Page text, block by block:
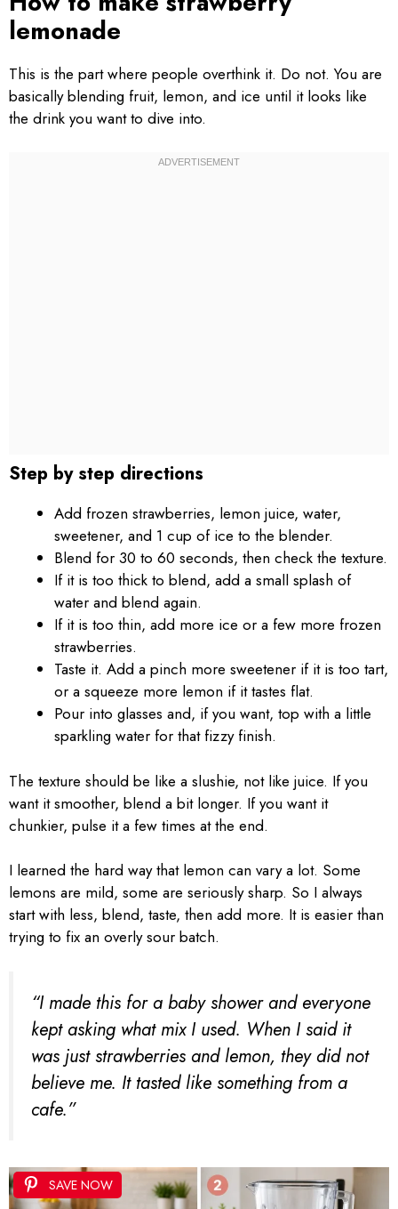
lemonade
This is the part where people overthink it. Do not. You are
basically blending fruit, lemon, and ice until it looks like
the drink you want to dive into.
Step by step directions
Add frozen strawberries, lemon juice, water,
sweetener, and 1 cup of ice to the blender.
Blend for 30 to 60 seconds, then check the texture.
If it is too thick to blend, add a small splash of
water and blend again.
If it is too thin, add more ice or a few more frozen
strawberries.
Taste it. Add a pinch more sweetener if it is too tart,
or a squeeze more lemon if it tastes flat.
Pour into glasses and, if you want, top with a little
sparkling water for that fizzy finish.
The texture should be like a slushie, not like juice. If you
want it smoother, blend a bit longer. If you want it
chunkier, pulse it a few times at the end.
I learned the hard way that lemon can vary a lot. Some
lemons are mild, some are seriously sharp. So I always
start with less, blend, taste, then add more. It is easier than
trying to fix an overly sour batch.
“I made this for a baby shower and everyone
kept asking what mix I used. When I said it
was just strawberries and lemon, they did not
believe me. It tasted like something from a
cafe.”
SAVE NOW